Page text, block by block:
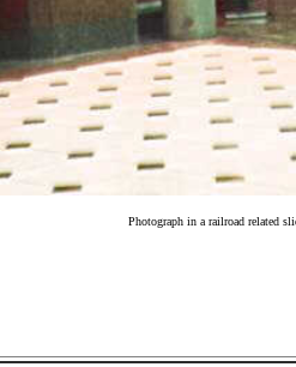
Photograph in a railroad related